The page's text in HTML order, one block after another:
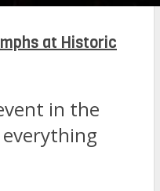
at Historic
in the
everything